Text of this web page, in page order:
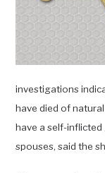
investigations
have died of
have a self-
spouses, said the